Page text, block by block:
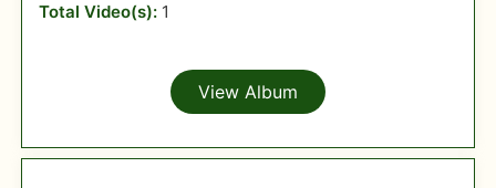
Total Video(s): 1
View Album